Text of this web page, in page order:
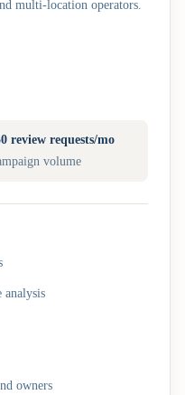
multi-location operators.
review requests/mo
volume
owners